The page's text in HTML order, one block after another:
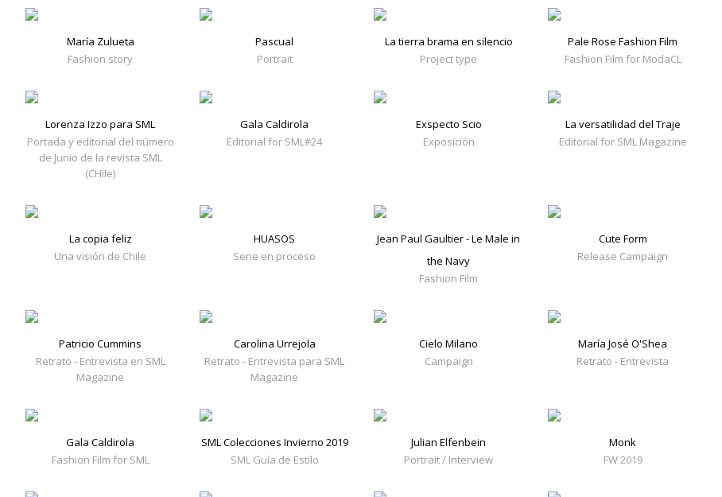
María Zulueta
Fashion story
Pascual
Portrait
La tierra brama en silencio
Project type
Pale Rose Fashion Film
Fashion Film for ModaCL
Lorenza Izzo para SML
Portada y editorial del número
de Junio de la revista SML
(CHile)
Gala Caldirola
Editorial for SML#24
Exspecto Scio
Exposición
La versatilidad del Traje
Editorial for SML Magazine
La copia feliz
Una visión de Chile
HUASOS
Serie en proceso
Jean Paul Gaultier - Le Male in
the Navy
Fashion Film
Cute Form
Release Campaign
Patricio Cummins
Retrato - Entrevista en SML
Magazine
Carolina Urrejola
Retrato - Entrevista para SML
Magazine
Cielo Milano
Campaign
María José O'Shea
Retrato - Entrevista
Gala Caldirola
Fashion Film for SML
SML Colecciones Invierno 2019
SML Guía de Estilo
Julian Elfenbein
Portrait / Interview
Monk
FW 2019